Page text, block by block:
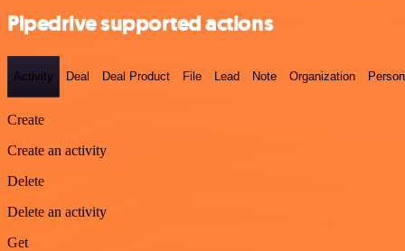
Pipedrive supported actions
Activity Deal Deal Product File Lead Note Organization Person
Create
Create an activity
Delete
Delete an activity
Get